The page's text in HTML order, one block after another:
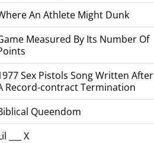
An Athlete Might Dunk
Measured By Its Number Of
Sex Pistols Song Written After
Record-contract Termination
Queendom
___ X